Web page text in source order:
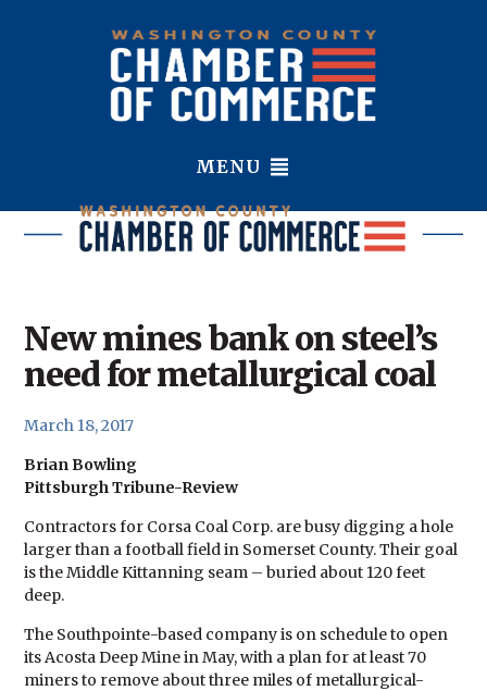
MENU
New mines bank on steel’s
need for metallurgical coal
March 18, 2017
Brian Bowling
Pittsburgh Tribune-Review
Contractors for Corsa Coal Corp. are busy digging a hole
larger than a football field in Somerset County. Their goal
is the Middle Kittanning seam – buried about 120 feet
deep.
The Southpointe-based company is on schedule to open
its Acosta Deep Mine in May, with a plan for at least 70
miners to remove about three miles of metallurgical-